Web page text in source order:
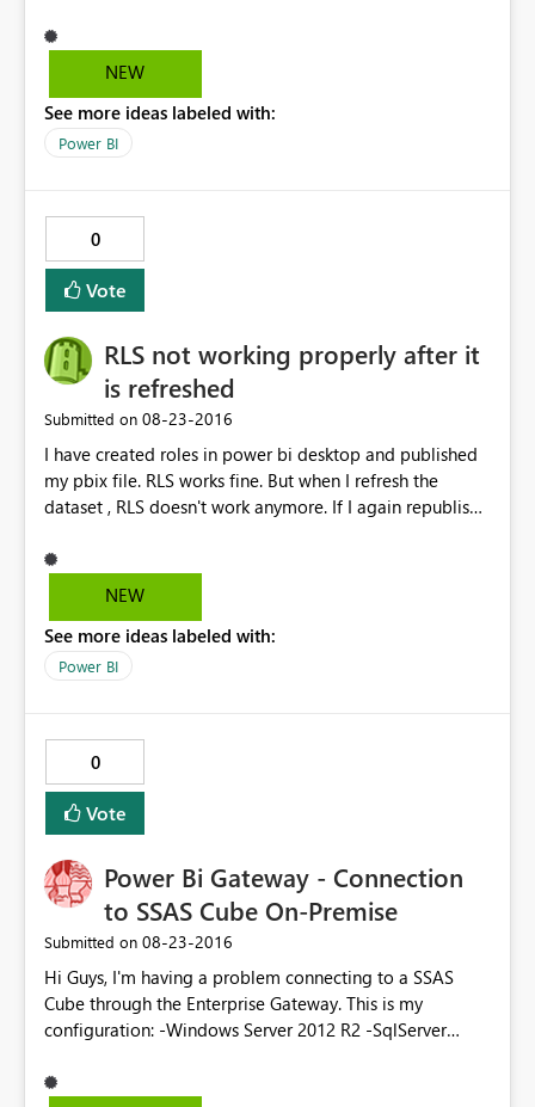
the Goal shows as 7.2 instead of 9.8. It ignores the Goal
when the Indicator is 0.
NEW
See more ideas labeled with:
Power BI
0
Vote
RLS not working properly after it
is refreshed
Submitted on ‎08-23-2016
I have created roles in power bi desktop and published
my pbix file. RLS works fine. But when I refresh the
dataset , RLS doesn't work anymore. If I again republish
and check then RLS doesn't work. The data gets
refreshed but RLS doesn't work. Any known issue with
NEW
See more ideas labeled with:
Power BI
0
Vote
Power Bi Gateway - Connection
to SSAS Cube On-Premise
Submitted on ‎08-23-2016
Hi Guys, I'm having a problem connecting to a SSAS
Cube through the Enterprise Gateway. This is my
configuration: -Windows Server 2012 R2 -SqlServer
Directory on-premise -Power BI Enterprise Gateway